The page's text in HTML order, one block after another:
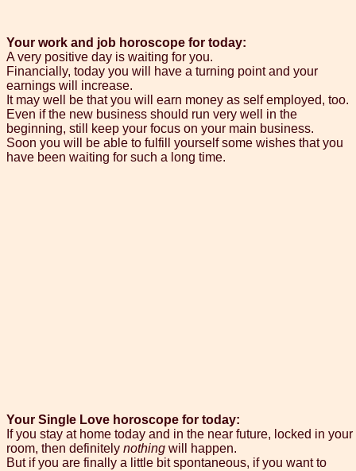
Your work and job horoscope for today:
A very positive day is waiting for you.
Financially, today you will have a turning point and your
earnings will increase.
It may well be that you will earn money as self employed, too.
Even if the new business should run very well in the
beginning, still keep your focus on your main business.
Soon you will be able to fulfill yourself some wishes that you
have been waiting for such a long time.
Your Single Love horoscope for today:
If you stay at home today and in the near future, locked in your
room, then definitely nothing will happen.
But if you are finally a little bit spontaneous, if you want to